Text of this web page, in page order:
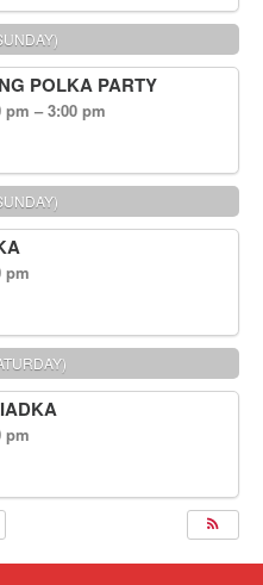
POLKA PARTY
pm – 3:00 pm
pm
pm